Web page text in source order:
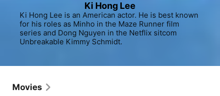
Ki Hong Lee
Ki Hong Lee is an American actor. He is best known
for his roles as Minho in the Maze Runner film
series and Dong Nguyen in the Netflix sitcom
Unbreakable Kimmy Schmidt.
Movies